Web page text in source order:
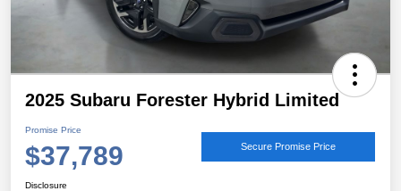
2025 Subaru Forester Hybrid Limited
Promise Price
$37,789 Secure Promise Price
Disclosure